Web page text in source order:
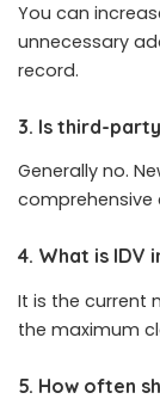
You can
unnecessary
record.
3. Is third-
Generally no.
comprehensive
4. What is IDV
It is the current
the maximum
5. How often